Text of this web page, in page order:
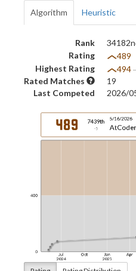
Algorithm Heuristic
Rank
Rating
489
Highest Rating
494
Rated Matches
19
Last Competed
2026/